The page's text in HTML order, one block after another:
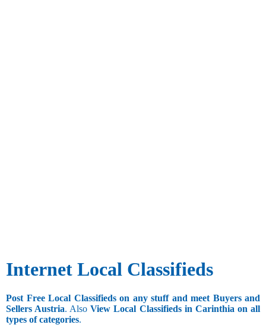
Internet Local Classifieds
Post Free Local Classifieds on any stuff and meet Buyers and
Sellers Austria. AlsoView Local Classifieds in Carinthia on all
types of categories.